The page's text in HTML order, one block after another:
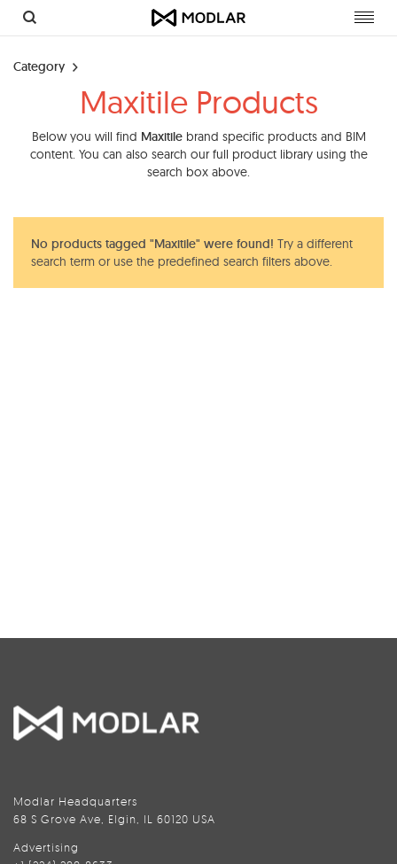
Category
Maxitile Products
Below you will find Maxitilebrand specific products and BIM
content. You can also search our full product library using the
search box above.
No products tagged "Maxitile" were found! Try a different
search term or use the predefined search filters above.
Modlar Headquarters
68 S Grove Ave, Elgin, IL 60120 USA
Advertising